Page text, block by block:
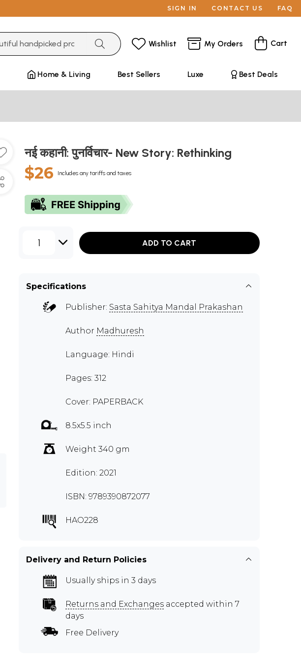
SIGN IN CONTACT US FAQ
Wishlist My Orders Cart
Home & Living Best Sellers Luxe Best Deals
नई कहानी: पुनर्विचार- New Story: Rethinking
$26 Includes any tariffs and taxes
1 ADD TO CART
Specifications
Publisher: Sasta Sahitya Mandal Prakashan
Author Madhuresh
Language: Hindi
Pages: 312
Cover: PAPERBACK
8.5x5.5 inch
Weight 340 gm
Edition: 2021
ISBN: 9789390872077
HAO228
Delivery and Return Policies
Usually ships in 3 days
Returns and Exchanges accepted within 7
days
Free Delivery